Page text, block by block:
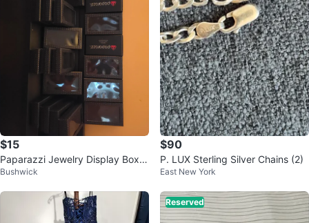
$15
Paparazzi Jewelry Display Boxe
s
Bushwick
$90
P. LUX Sterling Silver Chains (2)
East New York
Reserved